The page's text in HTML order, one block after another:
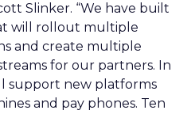
Slinker. “We have built
will rollout multiple
and create multiple
for our partners. In
support new platforms
and pay phones. Ten